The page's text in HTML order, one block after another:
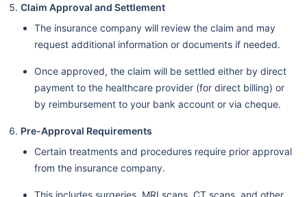
Claim Approval and Settlement
The insurance company will review the claim and may
request additional information or documents if needed.
Once approved, the claim will be settled either by direct
payment to the healthcare provider (for direct billing) or
by reimbursement to your bank account or via cheque.
Pre-Approval Requirements
Certain treatments and procedures require prior approval
from the insurance company.
This includes surgeries, MRI scans, CT scans, and other